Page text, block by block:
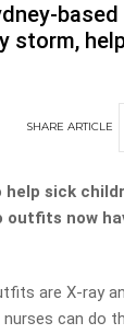
storm,
SHARE ARTICLE
sick
outfits now
are X-ray
can do